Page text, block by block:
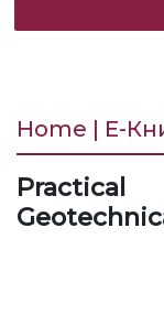
Home | Е-